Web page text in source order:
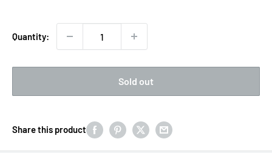
Quantity:
Sold out
Share this product